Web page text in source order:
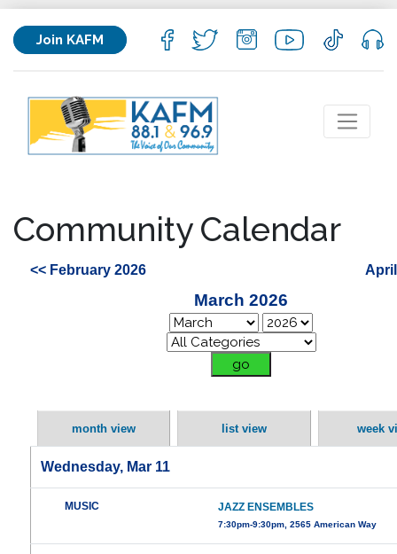
Join KAFM
Community Calendar
<< February 2026
March 2026
month view list view week
Wednesday, Mar 11
MUSIC JAZZ ENSEMBLES
7:30pm-9:30pm, 2565 American Way